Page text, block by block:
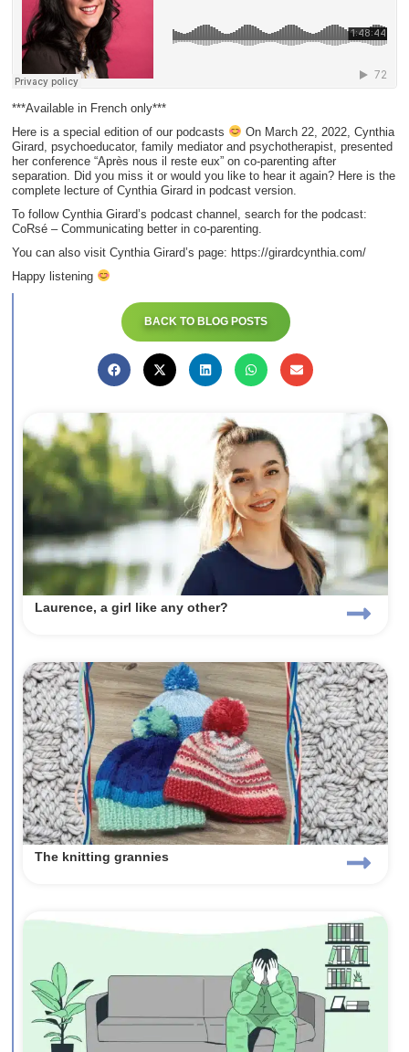
***Available in French only***
Here is a special edition of our podcasts
On March 22, 2022, Cynthia
Girard, psychoeducator, family mediator and psychotherapist, presented
her conference “Après nous il reste eux” on co-parenting after
separation. Did you miss it or would you like to hear it again? Here is the
complete lecture of Cynthia Girard in podcast version.
To follow Cynthia Girard’s podcast channel, search for the podcast:
CoRsé – Communicating better in co-parenting.
You can also visit Cynthia Girard’s page: https://girardcynthia.com/
Happy listening
BACK TO BLOG POSTS
Laurence, a girl like any other?
The knitting grannies